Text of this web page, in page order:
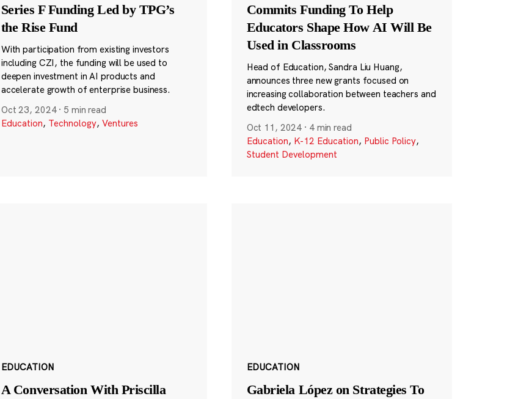
Series F Funding Led by TPG’s
the Rise Fund
With participation from existing investors
including CZI, the funding will be used to
deepen investment in AI products and
accelerate growth of enterprise business.
Oct 23, 2024 · 5 min read
Education, Technology, Ventures
Commits Funding To Help
Educators Shape How AI Will Be
Used in Classrooms
Head of Education, Sandra Liu Huang,
announces three new grants focused on
increasing collaboration between teachers and
edtech developers.
Oct 11, 2024 · 4 min read
Education, K-12 Education, Public Policy,
Student Development
EDUCATION
A Conversation With Priscilla
EDUCATION
Gabriela López on Strategies To